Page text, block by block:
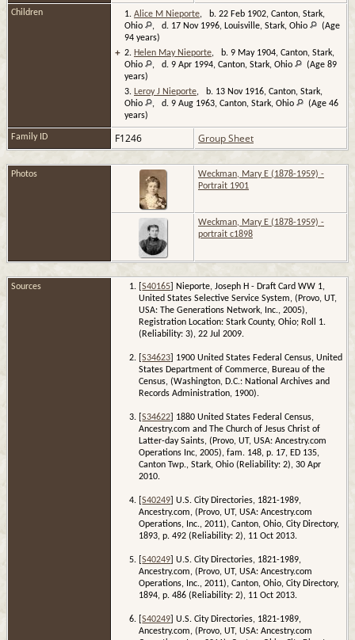
Children 1. Alice M Nieporte, b. 22 Feb 1902, Canton, Stark,
Ohio
, d. 17 Nov 1996, Louisville, Stark, Ohio
(Age
94 years)
+ 2. Helen May Nieporte, b. 9 May 1904, Canton, Stark,
Ohio
, d. 9 Apr 1994, Canton, Stark, Ohio
(Age 89
years)
3. Leroy J Nieporte, b. 13 Nov 1916, Canton, Stark,
Ohio
, d. 9 Aug 1963, Canton, Stark, Ohio
(Age 46
years)
Family ID F1246 Group Sheet
Photos
Weckman, Mary E (1878-1959) -
Portrait 1901
Weckman, Mary E (1878-1959) -
portrait c1898
Sources [S40165 ] Nieporte, Joseph H - Draft Card WW 1,
United States Selective Service System, (Provo, UT,
USA: The Generations Network, Inc., 2005),
Registration Location: Stark County, Ohio; Roll 1.
(Reliability: 3), 22 Jul 2009.
[S34623 ] 1900 United States Federal Census, United
States Department of Commerce, Bureau of the
Census, (Washington, D.C.: National Archives and
Records Administration, 1900).
[S34622 ] 1880 United States Federal Census,
Ancestry.com and The Church of Jesus Christ of
Latter-day Saints, (Provo, UT, USA: Ancestry.com
Operations Inc, 2005), fam. 148, p. 17, ED 135,
Canton Twp., Stark, Ohio (Reliability: 2), 30 Apr
2010.
[S40249 ] U.S. City Directories, 1821-1989,
Ancestry.com, (Provo, UT, USA: Ancestry.com
Operations, Inc., 2011), Canton, Ohio, City Directory,
1893, p. 492 (Reliability: 2), 11 Oct 2013.
[S40249 ] U.S. City Directories, 1821-1989,
Ancestry.com, (Provo, UT, USA: Ancestry.com
Operations, Inc., 2011), Canton, Ohio, City Directory,
1894, p. 486 (Reliability: 2), 11 Oct 2013.
[S40249 ] U.S. City Directories, 1821-1989,
Ancestry.com, (Provo, UT, USA: Ancestry.com